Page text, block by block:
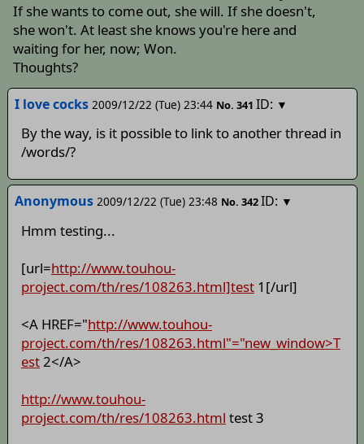
If she wants to come out, she will. If she doesn't,
she won't. At least she knows you're here and
waiting for her, now; Won.
Thoughts?
I love cocks 2009/12/22 (Tue) 23:44 No. 341 ID: ▼
By the way, is it possible to link to another thread in
/words/?
Anonymous 2009/12/22 (Tue) 23:48 No. 342ID: ▼
Hmm testing...
[url=http://www.touhou-
project.com/th/res/108263.html]test1[/url]
<A HREF="http://www.touhou-
project.com/th/res/108263.html"="new_window>T
est2</A>
http://www.touhou-
project.com/th/res/108263.html test 3